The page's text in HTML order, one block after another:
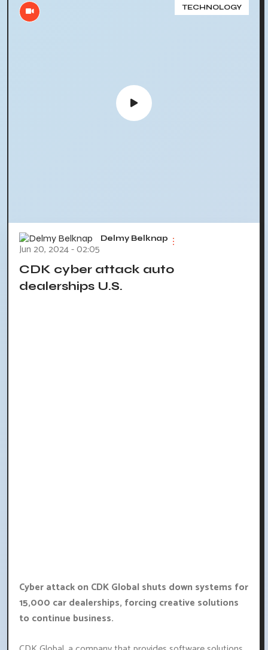
TECHNOLOGY
Delmy Belknap
Jun 20, 2024 - 02:05
CDK cyber attack auto
dealerships U.S.
Cyber attack on CDK Global shuts down systems for
15,000 car dealerships, forcing creative solutions
to continue business.